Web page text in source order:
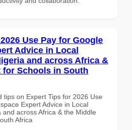
Use Pay for Google
Advice in Local
and across Africa &
for Schools in South
tips on Expert Tips for 2026 Use
Expert Advice in Local
across Africa & the Middle
Africa